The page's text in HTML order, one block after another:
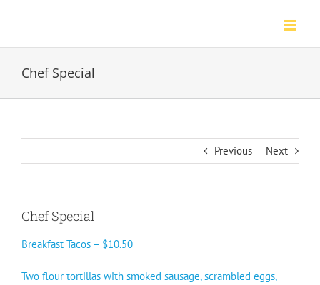
content
Chef Special
Previous Next
Chef Special
Breakfast Tacos – $10.50
Two flour tortillas with smoked sausage, scrambled eggs,